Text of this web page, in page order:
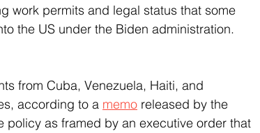
work permits and legal status that some
the US under the Biden administration.
according to a memo released by the
policy as framed by an executive order that